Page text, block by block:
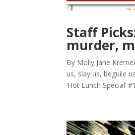
Staff
murder,
By Molly Jane
us, slay us, beguile
‘Hot Lunch Special’